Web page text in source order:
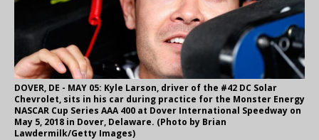
DOVER, DE - MAY 05: Kyle Larson, driver of the #42 DC Solar
Chevrolet, sits in his car during practice for the Monster Energy
NASCAR Cup Series AAA 400 at Dover International Speedway on
May 5, 2018 in Dover, Delaware. (Photo by Brian
Lawdermilk/Getty Images)